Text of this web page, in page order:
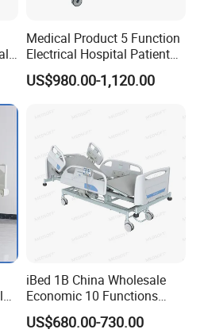
safe.
detail of production under
Medical Product 5 Function
Electrical Hospital Patient
Bed for ICU, Nursing
US$980.00-1,120.00
iBed 1B China Wholesale
Economic 10 Functions
Smart Hospital Bed
US$680.00-730.00